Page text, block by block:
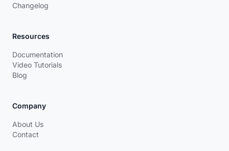
Changelog
Resources
Documentation
Video Tutorials
Blog
Company
About Us
Contact